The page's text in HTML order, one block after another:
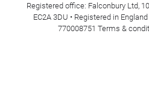
Registered office: Falconbury Ltd,
EC2A 3DU • Registered in
770008751 Terms &